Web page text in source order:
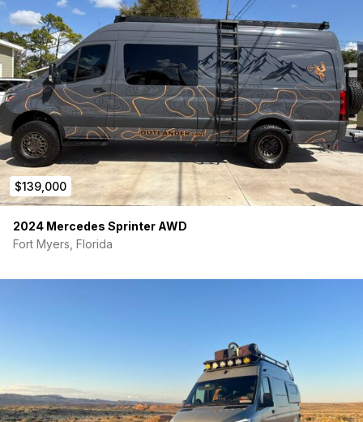
Patio Kit included (removable)
This ModBox RV AWD Mercedes build is ideal for adventurers
who need a capable gear-hauling platform, weekend warriors
looking for a versatile basecamp, or buyers seeking a unique
B+ chassis ready for customization. With its durable
construction, thoughtful design, and multi-use Patio Deck & toy
ramp, this rig is equally at home at the trailhead, racetrack,
campground, or on a cross-country adventure.
$139,000
2024 Mercedes Sprinter AWD
Fort Myers, Florida